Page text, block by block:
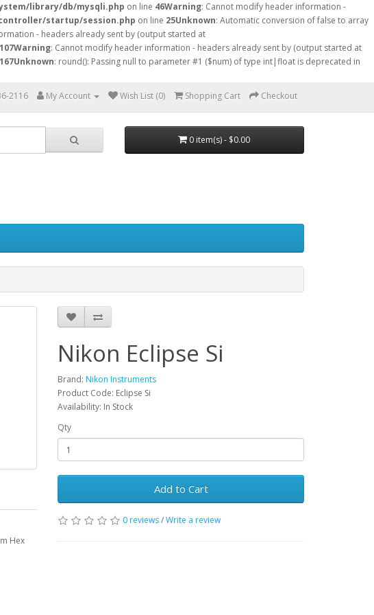
library/db/mysqli.php on line 46Warning: Cannot modify header information -
startup/session.php on line 25Unknown: Automatic conversion of false to array
- headers already sent by (output started at
107Warning: Cannot modify header information - headers already sent by (output started at
167Unknown: round(): Passing null to parameter #1 ($num) of type int|float is deprecated in
2116
My Account Wish List (0) Shopping Cart Checkout
0 item(s) - $0.00
Hex
Nikon Eclipse Si
Brand: Nikon Instruments
Product Code: Eclipse Si
Availability: In Stock
Qty
Add to Cart
0 reviews/Write a review